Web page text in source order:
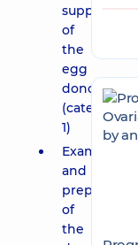
support
of
the
egg
donor
(category
1)
Examination
and
preparation
of
the